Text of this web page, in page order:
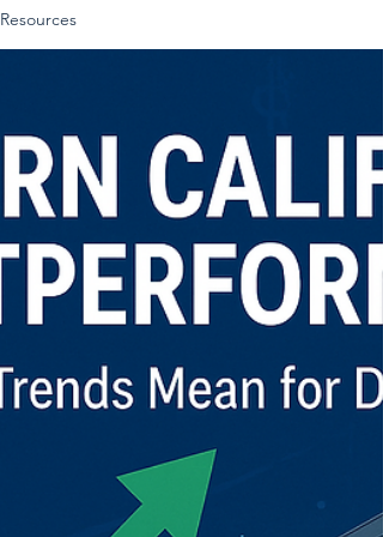
bank statements. LLC Documentation:
EIN, Articles of Incorporation, and
Resources